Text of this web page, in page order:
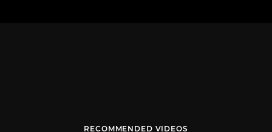
RECOMMENDED VIDEOS